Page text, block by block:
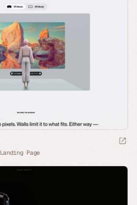
Landing Page